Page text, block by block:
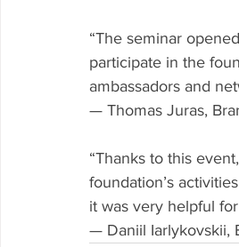
“The seminar
participate in the
ambassadors and
— Thomas Juras,
“Thanks to this
foundation’s
it was very helpful
— Daniil Iarlykovskii,